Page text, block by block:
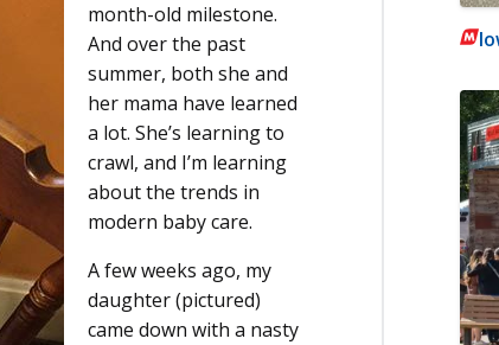
month-old milestone.
And over the past
summer, both she and
her mama have learned
a lot. She’s learning to
crawl, and I’m learning
about the trends in
modern baby care.
A few weeks ago, my
daughter (pictured)
came down with a nasty